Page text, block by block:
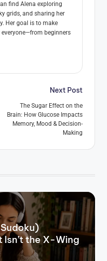
find Alena exploring
grids, and sharing her
Her goal is to make
beginners
Next Post
The Sugar Effect on the
Brain: How Glucose Impacts
Memory, Mood & Decision-
Making
Isn’t the X-Wing